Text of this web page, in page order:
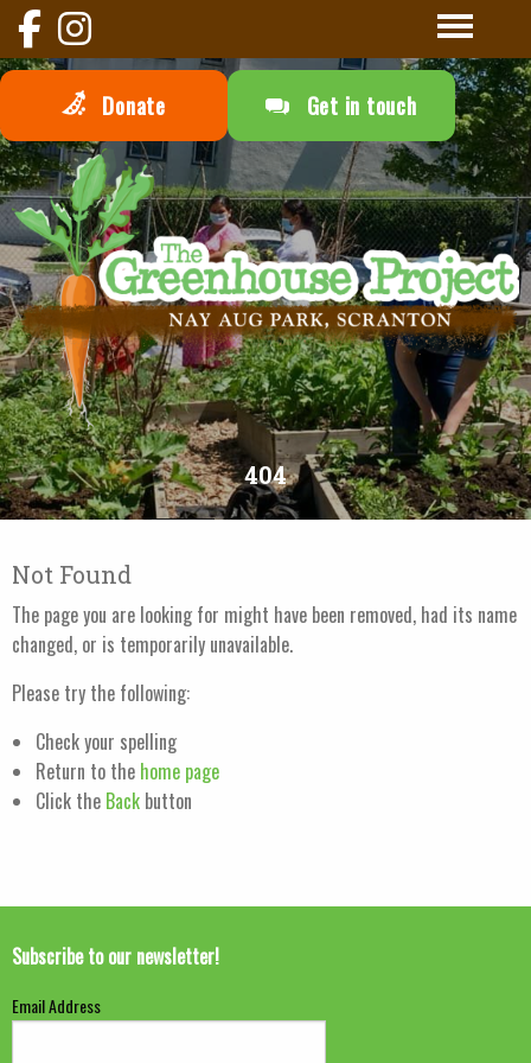
Donate Get in touch
404
Not Found
The page you are looking for might have been removed, had its name
changed, or is temporarily unavailable.
Please try the following:
Check your spelling
Return to the home page
Click the Back button
Subscribe to our newsletter!
Email Address